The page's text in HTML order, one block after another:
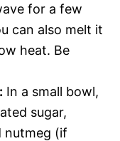
for a few
can also melt it
heat. Be
In a small bowl,
sugar,
nutmeg (if